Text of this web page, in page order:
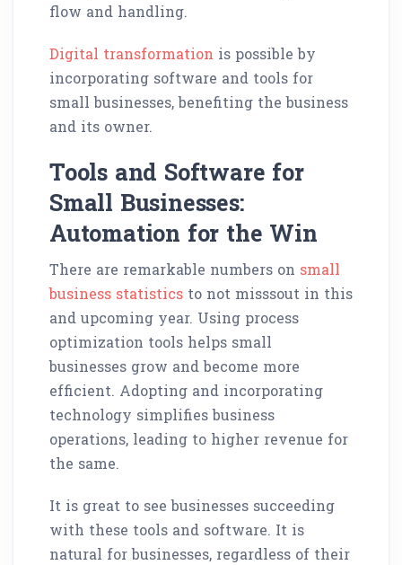
flow and handling.
Digital transformation is possible by
incorporating software and tools for
small businesses, benefiting the business
and its owner.
Tools and Software for
Small Businesses:
Automation for the Win
There are remarkable numbers on small
business statistics to not misssout in this
and upcoming year. Using process
optimization tools helps small
businesses grow and become more
efficient. Adopting and incorporating
technology simplifies business
operations, leading to higher revenue for
the same.
It is great to see businesses succeeding
with these tools and software. It is
natural for businesses, regardless of their